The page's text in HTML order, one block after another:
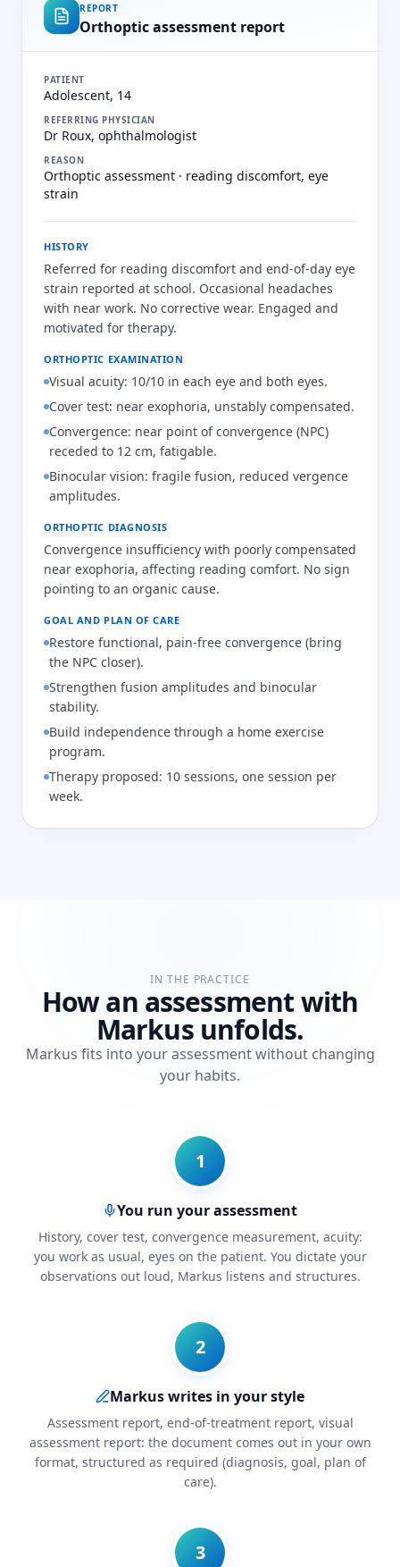
REPORT
Orthoptic assessment report
PATIENT
Adolescent, 14
REFERRING PHYSICIAN
Dr Roux, ophthalmologist
REASON
Orthoptic assessment · reading discomfort, eye
strain
HISTORY
Referred for reading discomfort and end-of-day eye
strain reported at school. Occasional headaches
with near work. No corrective wear. Engaged and
motivated for therapy.
ORTHOPTIC EXAMINATION
Visual acuity: 10/10 in each eye and both eyes.
Cover test: near exophoria, unstably compensated.
Convergence: near point of convergence (NPC)
receded to 12 cm, fatigable.
Binocular vision: fragile fusion, reduced vergence
amplitudes.
ORTHOPTIC DIAGNOSIS
Convergence insufficiency with poorly compensated
near exophoria, affecting reading comfort. No sign
pointing to an organic cause.
GOAL AND PLAN OF CARE
Restore functional, pain-free convergence (bring
the NPC closer).
Strengthen fusion amplitudes and binocular
stability.
Build independence through a home exercise
program.
Therapy proposed: 10 sessions, one session per
week.
IN THE PRACTICE
How an assessment with
Markus unfolds.
Markus fits into your assessment without changing
your habits.
1
You run your assessment
History, cover test, convergence measurement, acuity:
you work as usual, eyes on the patient. You dictate your
observations out loud, Markus listens and structures.
2
Markus writes in your style
Assessment report, end-of-treatment report, visual
assessment report: the document comes out in your own
format, structured as required (diagnosis, goal, plan of
care).
3